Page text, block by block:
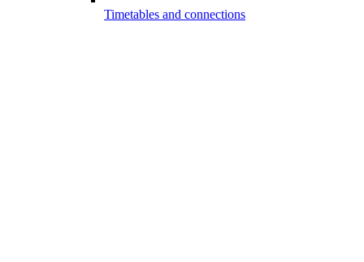
Timetables and connections